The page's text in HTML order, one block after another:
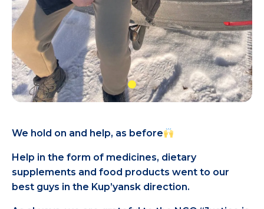
We hold on and help, as before
Help in the form of medicines, dietary
supplements and food products went to our
best guys in the Kup’yansk direction.